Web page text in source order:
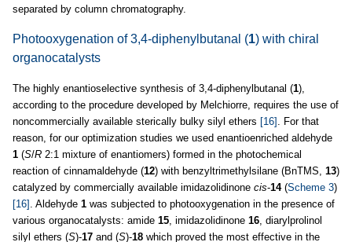
separated by column chromatography.
Photooxygenation of 3,4-diphenylbutanal (1) with chiral
organocatalysts
The highly enantioselective synthesis of 3,4-diphenylbutanal (1),
according to the procedure developed by Melchiorre, requires the use of
noncommercially available sterically bulky silyl ethers [16] . For that
reason, for our optimization studies we used enantioenriched aldehyde
1 (S/R 2:1 mixture of enantiomers) formed in the photochemical
reaction of cinnamaldehyde (12) with benzyltrimethylsilane (BnTMS, 13)
catalyzed by commercially available imidazolidinone cis-14(Scheme 3)
[16] . Aldehyde 1 was subjected to photooxygenation in the presence of
various organocatalysts: amide 15, imidazolidinone 16, diarylprolinol
silyl ethers (S)-17 and (S)-18 which proved the most effective in the